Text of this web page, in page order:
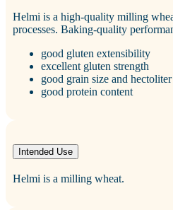
Helmi is a high‑quality milling
processes. Baking‑quality
good gluten extensibility
excellent gluten strength
good grain size and
good protein content
Intended Use
Helmi is a milling wheat.